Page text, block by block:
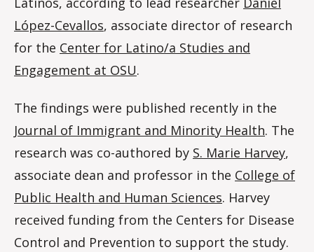
López-Cevallos, associate director of research
for the Center for Latino/a Studies and
Engagement at OSU.
The findings were published recently in the
Journal of Immigrant and Minority Health. The
research was co-authored by S. Marie Harvey,
associate dean and professor in the College of
Public Health and Human Sciences. Harvey
received funding from the Centers for Disease
Control and Prevention to support the study.